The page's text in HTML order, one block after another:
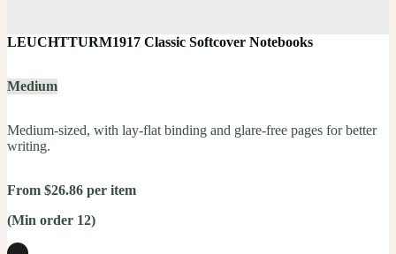
LEUCHTTURM1917 Classic Softcover Notebooks
Medium
Medium-sized, with lay-flat binding and glare-free pages for better
writing.
From $26.86 per item
(Min order 12)